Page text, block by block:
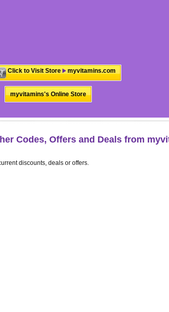
Click to Visit Store myvitamins.com
myvitamins's Online Store
Codes, Offers and Deals from
discounts, deals or offers.